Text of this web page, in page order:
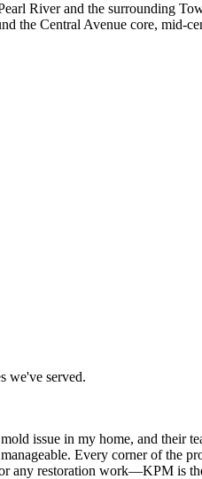
River and the surrounding
the Central Avenue core,
we've served.
issue in my home, and their
Every corner of the
any restoration work—KPM is